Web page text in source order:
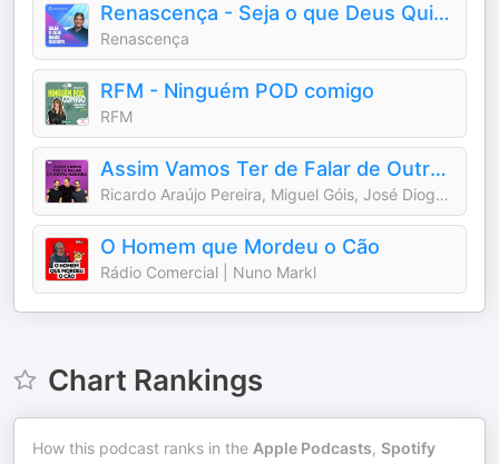
Renascença - Seja o que Deus Quiser
Renascença
RFM - Ninguém POD comigo
RFM
Assim Vamos Ter de Falar de Outra Maneira
Ricardo Araújo Pereira, Miguel Góis, José Diogo Quintela
O Homem que Mordeu o Cão
Rádio Comercial | Nuno Markl
Chart Rankings
How this podcast ranks in the Apple Podcasts, Spotify